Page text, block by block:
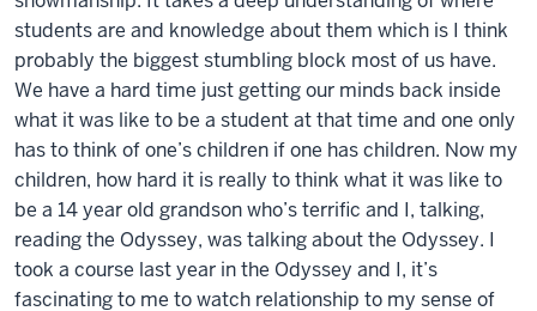
students are and knowledge about them which is I think
probably the biggest stumbling block most of us have.
We have a hard time just getting our minds back inside
what it was like to be a student at that time and one only
has to think of one’s children if one has children. Now my
children, how hard it is really to think what it was like to
be a 14 year old grandson who’s terrific and I, talking,
reading the Odyssey, was talking about the Odyssey. I
took a course last year in the Odyssey and I, it’s
fascinating to me to watch relationship to my sense of